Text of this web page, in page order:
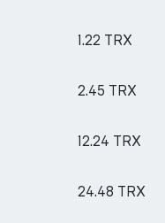
1.22 TRX
2.45 TRX
12.24 TRX
24.48 TRX